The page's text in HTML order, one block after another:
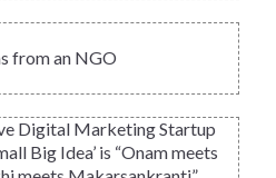
from an NGO
Digital Marketing Startup
Big Idea’ is “Onam meets